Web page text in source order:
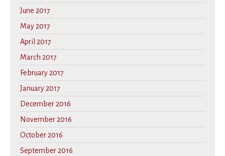
June 2017
May 2017
April 2017
March 2017
February 2017
January 2017
December 2016
November 2016
October 2016
September 2016